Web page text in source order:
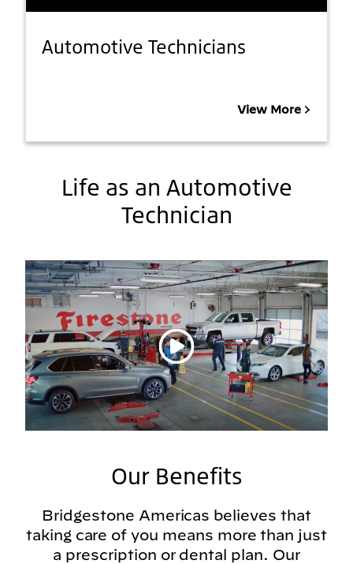
Automotive Technicians
View More
Life as an Automotive
Technician
Play video
Our Benefits
Bridgestone Americas believes that
taking care of you means more than just
a prescription or dental plan. Our